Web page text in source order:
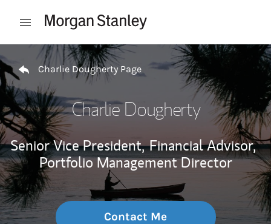
Open mobile menu
Return to Nav
Charlie Dougherty Page
Charlie Dougherty
Senior Vice President, Financial Advisor,
Portfolio Management Director
Contact Me